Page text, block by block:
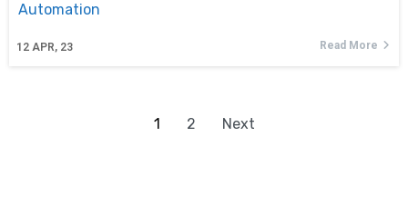
12 APR, 23
Automation
Read More
1 2 Next